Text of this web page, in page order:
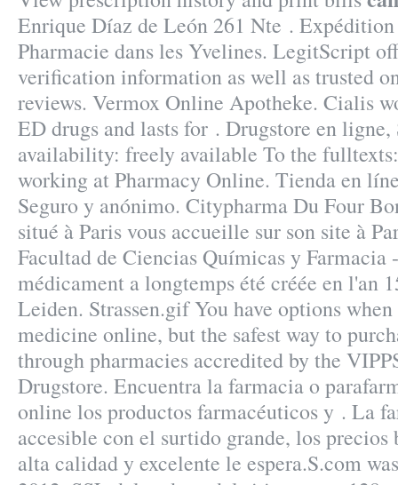
Enrique Díaz de León 261 Nte . Expédition
Pharmacie dans les Yvelines. LegitScript
verification information as well as trusted
reviews. Vermox Online Apotheke. Cialis
ED drugs and lasts for . Drugstore en ligne,
availability: freely available To the
working at Pharmacy Online. Tienda en
Seguro y anónimo. Citypharma Du Four
situé à Paris vous accueille sur son site à
Facultad de Ciencias Químicas y
médicament a longtemps été créée en l'an
Leiden. Strassen.gif You have options
medicine online, but the safest way to
through pharmacies accredited by the
Drugstore. Encuentra la farmacia o
online los productos farmacéuticos y . La
accesible con el surtido grande, los precios
alta calidad y excelente le espera.S.com